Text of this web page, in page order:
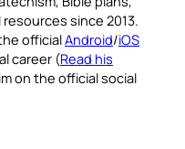
since 2013.
officialAndroid/iOS
career (Read his
on the official social